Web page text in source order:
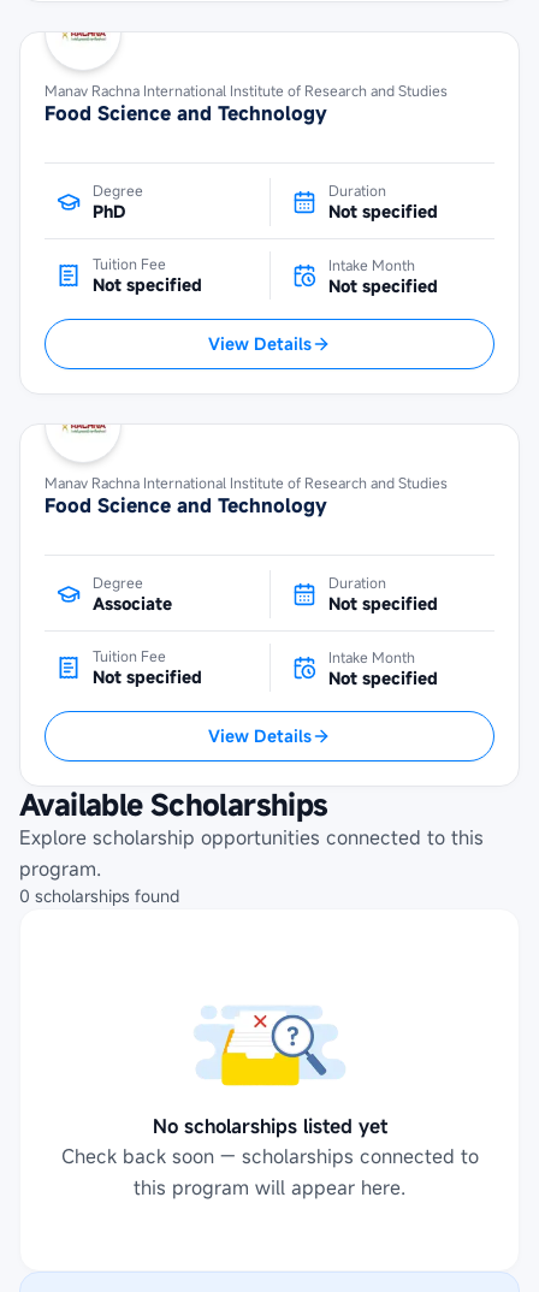
Manav Rachna International Institute of Research and Studies
Food Science and Technology
Degree
PhD
Duration
Not specified
Tuition Fee
Not specified
Intake Month
Not specified
View Details
Manav Rachna International Institute of Research and Studies
Food Science and Technology
Degree
Associate
Duration
Not specified
Tuition Fee
Not specified
Intake Month
Not specified
View Details
Available Scholarships
Explore scholarship opportunities connected to this
program.
0 scholarships found
No scholarships listed yet
Check back soon — scholarships connected to
this program will appear here.